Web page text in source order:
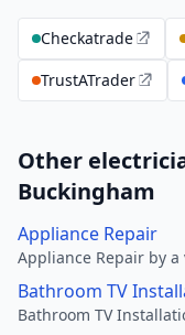
Checkatrade
TrustATrader
Other
Buckingham
Appliance Repair
Appliance Repair by
Bathroom TV
Bathroom TV